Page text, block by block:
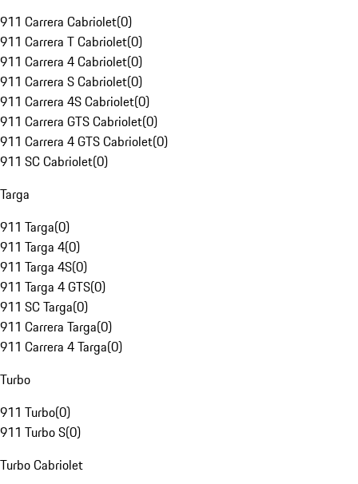
911 Carrera Cabriolet(0)
911 Carrera T Cabriolet(0)
911 Carrera 4 Cabriolet(0)
911 Carrera S Cabriolet(0)
911 Carrera 4S Cabriolet(0)
911 Carrera GTS Cabriolet(0)
911 Carrera 4 GTS Cabriolet(0)
911 SC Cabriolet(0)
Targa
911 Targa(0)
911 Targa 4(0)
911 Targa 4S(0)
911 Targa 4 GTS(0)
911 SC Targa(0)
911 Carrera Targa(0)
911 Carrera 4 Targa(0)
Turbo
911 Turbo(0)
911 Turbo S(0)
Turbo Cabriolet